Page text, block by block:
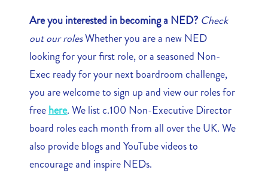
Are you interested in becoming a NED? Check
out our rolesWhether you are a new NED
looking for your first role, or a seasoned Non-
Exec ready for your next boardroom challenge,
you are welcome to sign up and view our roles for
freehere. We list c.100 Non-Executive Director
board roles each month from all over the UK. We
also provide blogs and YouTube videos to
encourage and inspire NEDs.